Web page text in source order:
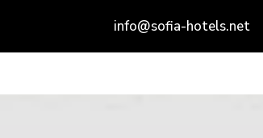
info@sofia-hotels.net